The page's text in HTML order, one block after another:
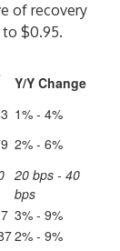
of recovery
$0.95.
Y/Y Change
1% - 4%
2% - 6%
20 bps - 40
bps
3% - 9%
2% - 9%